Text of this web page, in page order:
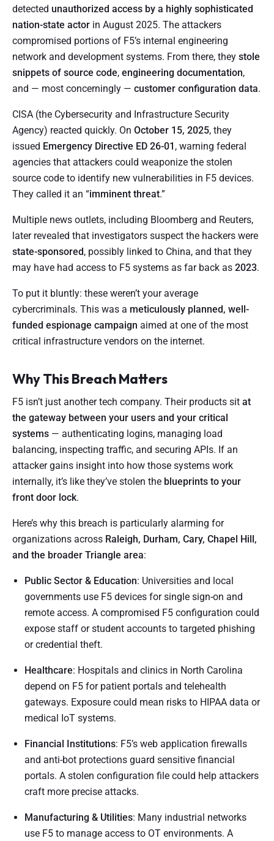
detected unauthorized access by a highly sophisticated
nation-state actor in August 2025. The attackers
compromised portions of F5’s internal engineering
network and development systems. From there, they stole
snippets of source code, engineering documentation,
and — most concerningly — customer configuration data.
CISA (the Cybersecurity and Infrastructure Security
Agency) reacted quickly. On October 15, 2025, they
issued Emergency Directive ED 26-01 , warning federal
agencies that attackers could weaponize the stolen
source code to identify new vulnerabilities in F5 devices.
They called it an “imminent threat.”
Multiple news outlets, including Bloomberg and Reuters,
later revealed that investigators suspect the hackers were
state-sponsored, possibly linked to China, and that they
may have had access to F5 systems as far back as 2023.
To put it bluntly: these weren’t your average
cybercriminals. This was a meticulously planned, well-
funded espionage campaign aimed at one of the most
critical infrastructure vendors on the internet.
Why This Breach Matters
F5 isn’t just another tech company. Their products sit at
the gateway between your users and your critical
systems — authenticating logins, managing load
balancing, inspecting traffic, and securing APIs. If an
attacker gains insight into how those systems work
internally, it’s like they’ve stolen the blueprints to your
front door lock.
Here’s why this breach is particularly alarming for
organizations across Raleigh, Durham, Cary, Chapel Hill,
and the broader Triangle area:
Public Sector & Education: Universities and local
governments use F5 devices for single sign-on and
remote access. A compromised F5 configuration could
expose staff or student accounts to targeted phishing
or credential theft.
Healthcare: Hospitals and clinics in North Carolina
depend on F5 for patient portals and telehealth
gateways. Exposure could mean risks to HIPAA data or
medical IoT systems.
Financial Institutions: F5’s web application firewalls
and anti-bot protections guard sensitive financial
portals. A stolen configuration file could help attackers
craft more precise attacks.
Manufacturing & Utilities: Many industrial networks
use F5 to manage access to OT environments. A